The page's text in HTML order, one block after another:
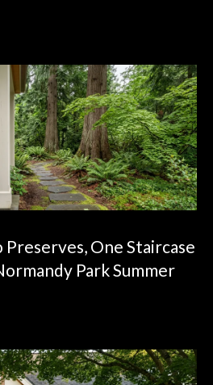
One Staircase
Park Summer